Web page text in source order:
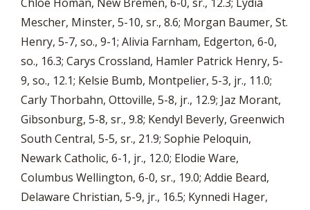
Mescher, Minster, 5-10, sr., 8.6; Morgan Baumer, St.
Henry, 5-7, so., 9-1; Alivia Farnham, Edgerton, 6-0,
so., 16.3; Carys Crossland, Hamler Patrick Henry, 5-
9, so., 12.1; Kelsie Bumb, Montpelier, 5-3, jr., 11.0;
Carly Thorbahn, Ottoville, 5-8, jr., 12.9; Jaz Morant,
Gibsonburg, 5-8, sr., 9.8; Kendyl Beverly, Greenwich
South Central, 5-5, sr., 21.9; Sophie Peloquin,
Newark Catholic, 6-1, jr., 12.0; Elodie Ware,
Columbus Wellington, 6-0, sr., 19.0; Addie Beard,
Delaware Christian, 5-9, jr., 16.5; Kynnedi Hager,